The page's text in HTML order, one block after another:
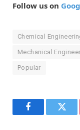
Follow us on
Chemical
Mechanical
Popular
Facebook